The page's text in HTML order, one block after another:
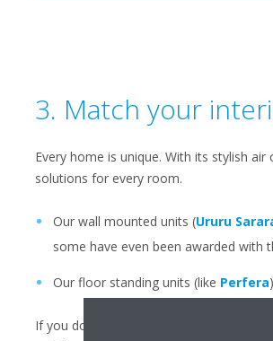
3. Match your
Every home is unique. With its stylish
solutions for every room.
Our wall mounted units (Ururu
some have even been awarded with
Our floor standing units (like Perfera
If you don't want to see your indoor unit